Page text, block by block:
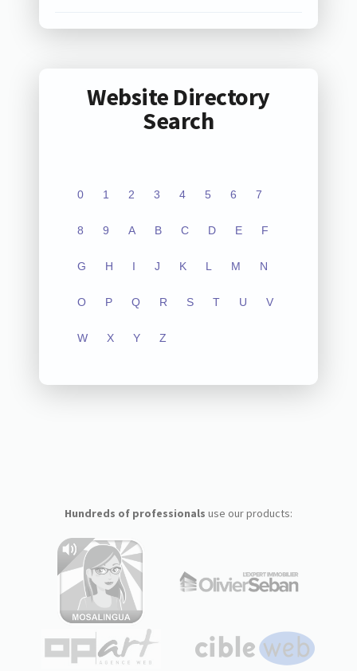
Website Directory
Search
0 1 2 3 4 5 6 7
8 9 A B C D E F
G H I J K L M N
O P Q R S T U V
W X Y Z
Hundreds of professionals use our products: